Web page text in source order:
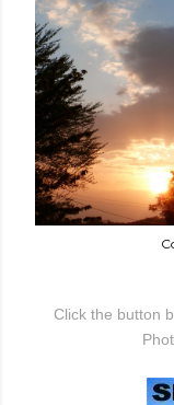
Click the button